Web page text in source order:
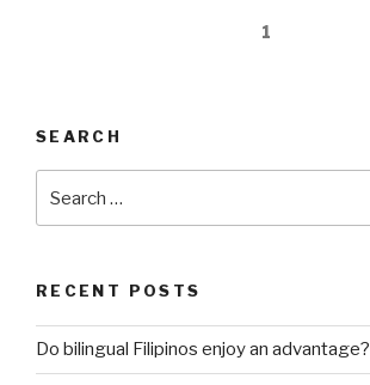
1
SEARCH
for:
RECENT POSTS
Do bilingual Filipinos enjoy an advantage?